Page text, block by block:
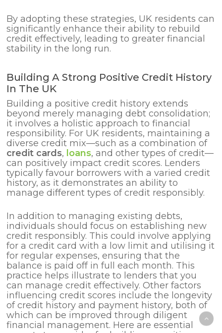
By adopting these strategies, UK residents can
significantly enhance their ability to rebuild
credit effectively, leading to greater financial
stability in the long run.
Building A Strong Positive Credit History
In The UK
Building a positive credit history extends
beyond merely managing debt consolidation;
it involves a holistic approach to financial
responsibility. For UK residents, maintaining a
diverse credit mix—such as a combination of
credit cards, loans, and other types of credit—
can positively impact credit scores. Lenders
typically favour borrowers with a varied credit
history, as it demonstrates an ability to
manage different types of credit responsibly.
In addition to managing existing debts,
individuals should focus on establishing new
credit responsibly. This could involve applying
for a credit card with a low limit and utilising it
for regular expenses, ensuring that the
balance is paid off in full each month. This
practice helps illustrate to lenders that you
can manage credit effectively. Other factors
influencing credit scores include the longevity
of credit history and payment history, both of
which can be improved through diligent
financial management. Here are essential